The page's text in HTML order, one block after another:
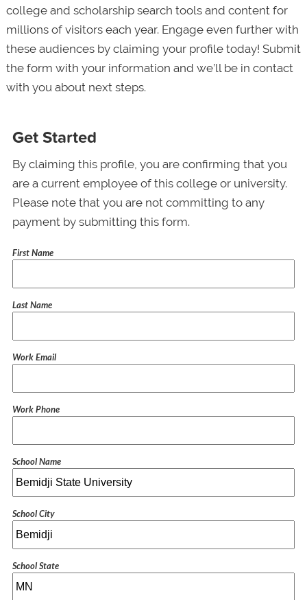
college and scholarship search tools and content for
millions of visitors each year. Engage even further with
these audiences by claiming your profile today! Submit
the form with your information and we’ll be in contact
with you about next steps.
Get Started
By claiming this profile, you are confirming that you
are a current employee of this college or university.
Please note that you are not committing to any
payment by submitting this form.
First Name
Last Name
Work Email
Work Phone
School Name
School City
School State